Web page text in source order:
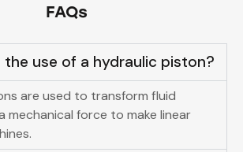
FAQs
the use of a hydraulic piston?
are used to transform fluid
mechanical force to make linear